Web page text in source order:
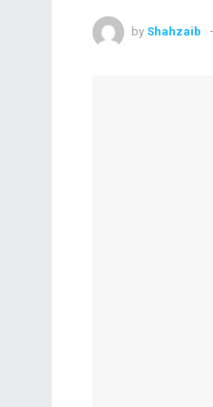
by Shahzaib